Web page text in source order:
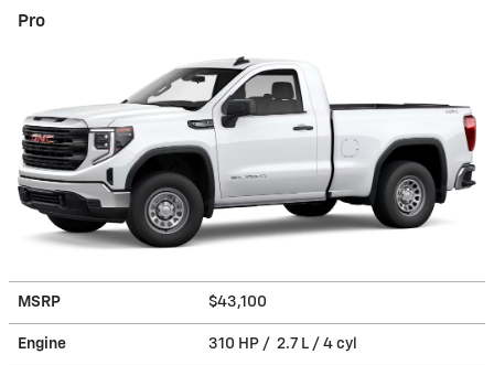
Pro
MSRP $43,100
Engine 310 HP / 2.7 L / 4 cyl